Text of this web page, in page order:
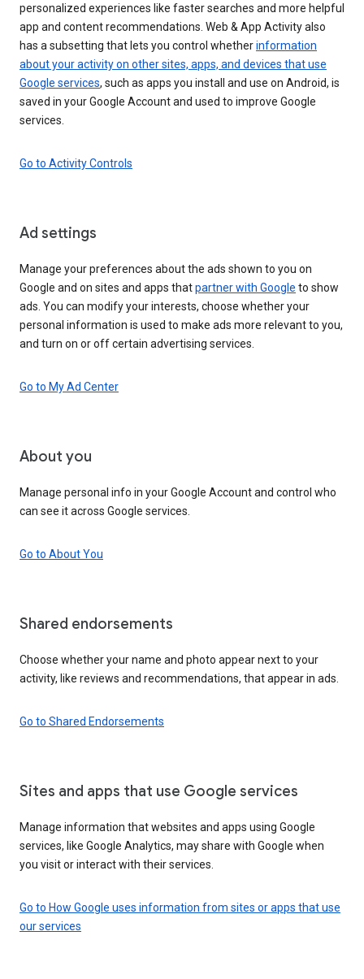
personalized experiences like faster searches and more helpful
app and content recommendations. Web & App Activity also
has a subsetting that lets you control whetherinformation
about your activity on other sites, apps, and devices that use
Google services, such as apps you install and use on Android, is
saved in your Google Account and used to improve Google
services.
Go to Activity Controls
Ad settings
Manage your preferences about the ads shown to you on
Google and on sites and apps thatpartner with Google to show
ads. You can modify your interests, choose whether your
personal information is used to make ads more relevant to you,
and turn on or off certain advertising services.
Go to My Ad Center
About you
Manage personal info in your Google Account and control who
can see it across Google services.
Go to About You
Shared endorsements
Choose whether your name and photo appear next to your
activity, like reviews and recommendations, that appear in ads.
Go to Shared Endorsements
Sites and apps that use Google services
Manage information that websites and apps using Google
services, like Google Analytics, may share with Google when
you visit or interact with their services.
Go to How Google uses information from sites or apps that use
our services